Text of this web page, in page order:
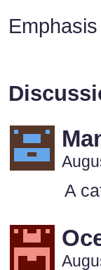
A